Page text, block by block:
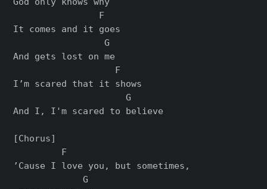
                F
It comes and it goes
                 G
And gets lost on me
                   F
I’m scared that it shows
                     G
And I, I'm scared to believe
[Chorus]
         F
’Cause I love you, but sometimes,
             G